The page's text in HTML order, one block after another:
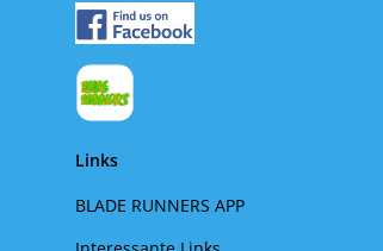
Links
BLADE RUNNERS APP